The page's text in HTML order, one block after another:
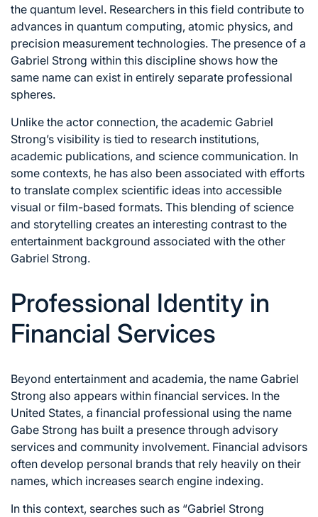
the quantum level. Researchers in this field contribute to
advances in quantum computing, atomic physics, and
precision measurement technologies. The presence of a
Gabriel Strong within this discipline shows how the
same name can exist in entirely separate professional
spheres.
Unlike the actor connection, the academic Gabriel
Strong’s visibility is tied to research institutions,
academic publications, and science communication. In
some contexts, he has also been associated with efforts
to translate complex scientific ideas into accessible
visual or film-based formats. This blending of science
and storytelling creates an interesting contrast to the
entertainment background associated with the other
Gabriel Strong.
Professional Identity in
Financial Services
Beyond entertainment and academia, the name Gabriel
Strong also appears within financial services. In the
United States, a financial professional using the name
Gabe Strong has built a presence through advisory
services and community involvement. Financial advisors
often develop personal brands that rely heavily on their
names, which increases search engine indexing.
In this context, searches such as “Gabriel Strong